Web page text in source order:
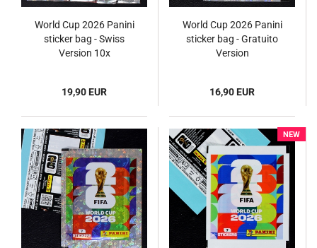
World Cup 2026 Panini
sticker bag - Swiss
Version 10x
19,90 EUR
World Cup 2026 Panini
sticker bag - Gratuito
Version
16,90 EUR
NEW